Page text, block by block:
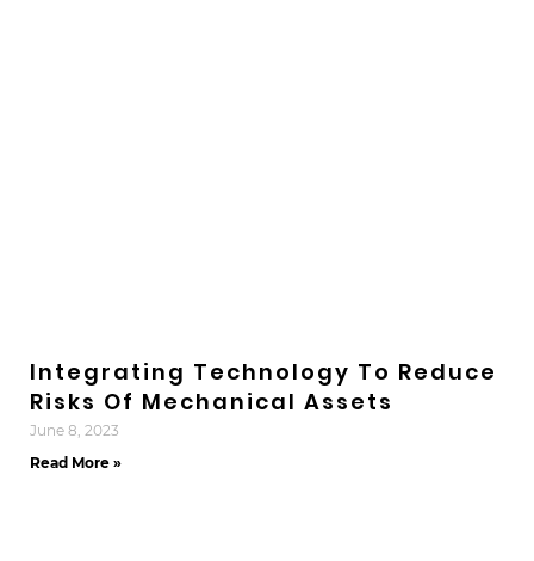
Integrating Technology To Reduce
Risks Of Mechanical Assets
June 8, 2023
Read More »